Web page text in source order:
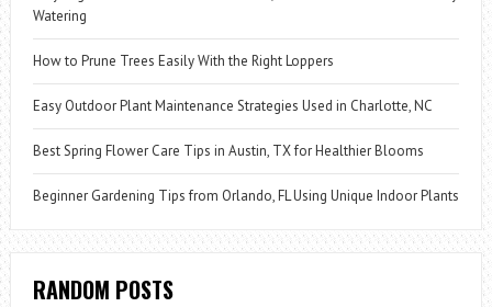
Watering
How to Prune Trees Easily With the Right Loppers
Easy Outdoor Plant Maintenance Strategies Used in Charlotte, NC
Best Spring Flower Care Tips in Austin, TX for Healthier Blooms
Beginner Gardening Tips from Orlando, FL Using Unique Indoor Plants
RANDOM POSTS